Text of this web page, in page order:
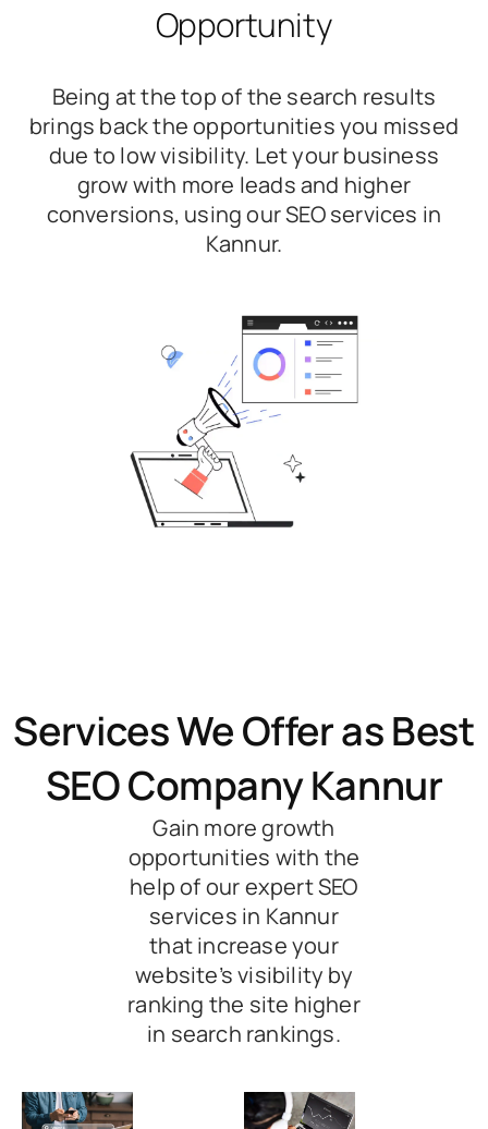
Opportunity
Being at the top of the search results
brings back the opportunities you missed
due to low visibility. Let your business
grow with more leads and higher
conversions, using our SEO services in
Kannur.
Services We Offer as Best
SEO Company Kannur
Gain more growth
opportunities with the
help of our expert SEO
services in Kannur
that increase your
website’s visibility by
ranking the site higher
in search rankings.